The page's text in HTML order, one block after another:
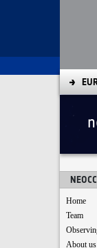
NEOCC
Home
Team
About us